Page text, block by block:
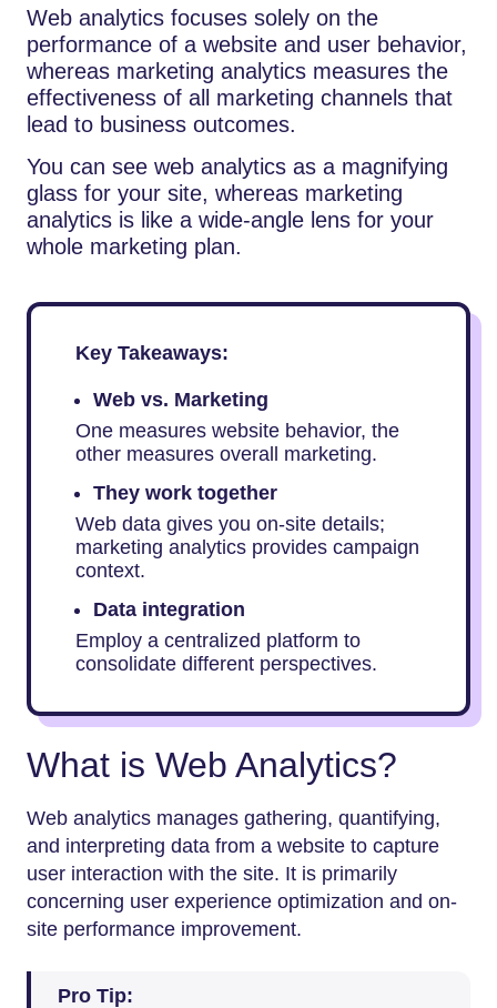
Web analytics focuses solely on the
performance of a website and user behavior,
whereas marketing analytics measures the
effectiveness of all marketing channels that
lead to business outcomes.
You can see web analytics as a magnifying
glass for your site, whereas marketing
analytics is like a wide-angle lens for your
whole marketing plan.
Key Takeaways:
Web vs. Marketing
One measures website behavior, the
other measures overall marketing.
They work together
Web data gives you on-site details;
marketing analytics provides campaign
context.
Data integration
Employ a centralized platform to
consolidate different perspectives.
What is Web Analytics?
Web analytics manages gathering, quantifying,
and interpreting data from a website to capture
user interaction with the site. It is primarily
concerning user experience optimization and on-
site performance improvement.
Pro Tip: